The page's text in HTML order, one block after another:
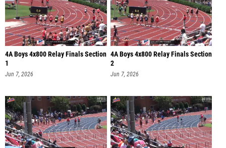
4A Boys 4x800 Relay Finals Section
1
Jun 7, 2026
4A Boys 4x800 Relay Finals Section
2
Jun 7, 2026